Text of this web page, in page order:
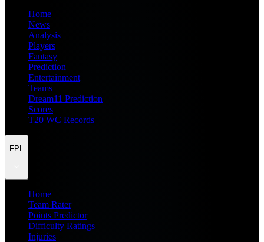
Home
News
Analysis
Players
Fantasy
Prediction
Entertainment
Teams
Dream11 Prediction
Scores
T20 WC Records
FPL
Home
Team Rater
Points Predictor
Difficulty Ratings
Injuries